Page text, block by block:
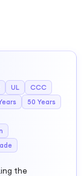
UL CCC
50 Years
the